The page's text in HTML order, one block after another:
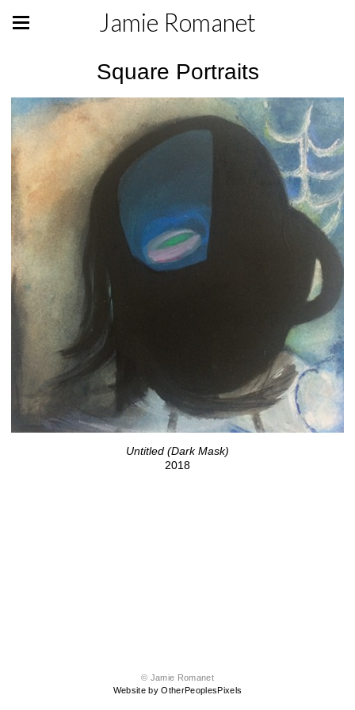
Jamie Romanet
Square Portraits
Untitled (Dark Mask)
2018
© Jamie Romanet
Website by OtherPeoplesPixels